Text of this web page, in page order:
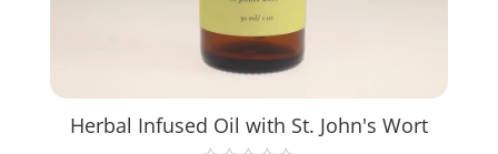
Herbal Infused Oil with St. John's Wort